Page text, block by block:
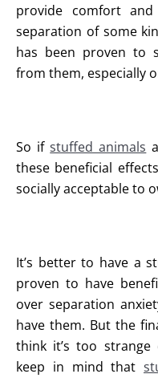
provide comfort
separation of some
has been proven to
from them, especially
So ifstuffed animals
these beneficial
socially acceptable to
It’s better to have a
proven to have
over separation
have them. But the
think it’s too
keep in mind that